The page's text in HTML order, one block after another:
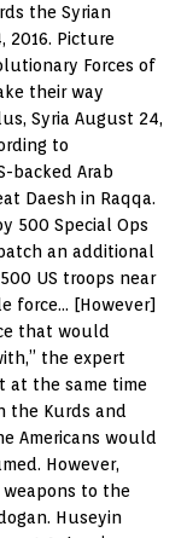
the Syrian
2016. Picture
Forces of
their way
Syria August 24,
to
backed Arab
Daesh in Raqqa.
500 Special Ops
an additional
US troops near
force… [However]
that would
the expert
at the same time
the Kurds and
Americans would
However,
to the
Huseyin